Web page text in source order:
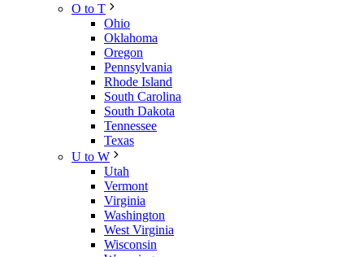
O to T
Ohio
Oklahoma
Oregon
Pennsylvania
Rhode Island
South Carolina
South Dakota
Tennessee
Texas
U to W
Utah
Vermont
Virginia
Washington
West Virginia
Wisconsin